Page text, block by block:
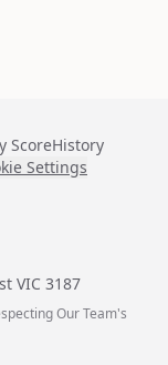
ScoreHistory
Settings
VIC 3187
Our Team's